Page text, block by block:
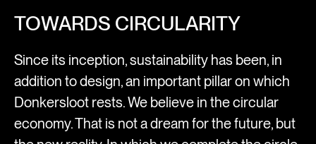
TOWARDS CIRCULARITY
Since its inception, sustainability has been, in
addition to design, an important pillar on which
Donkersloot rests. We believe in the circular
economy. That is not a dream for the future, but